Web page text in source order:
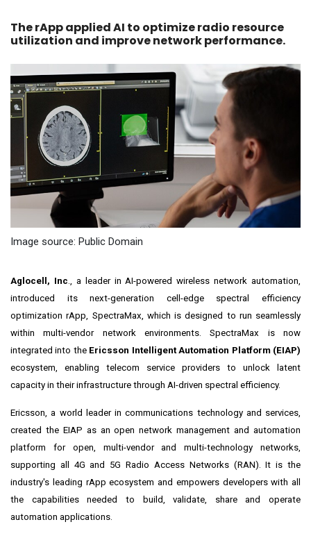
The rApp applied AI to optimize radio resource
utilization and improve network performance.
Image source: Public Domain
Aglocell, Inc ., a leader in AI-powered wireless network automation,
introduced its next-generation cell-edge spectral efficiency
optimization rApp, SpectraMax, which is designed to run seamlessly
within multi-vendor network environments. SpectraMax is now
integrated into the Ericsson Intelligent Automation Platform (EIAP)
ecosystem, enabling telecom service providers to unlock latent
capacity in their infrastructure through AI-driven spectral efficiency.
Ericsson, a world leader in communications technology and services,
created the EIAP as an open network management and automation
platform for open, multi-vendor and multi-technology networks,
supporting all 4G and 5G Radio Access Networks (RAN). It is the
industry's leading rApp ecosystem and empowers developers with all
the capabilities needed to build, validate, share and operate
automation applications.